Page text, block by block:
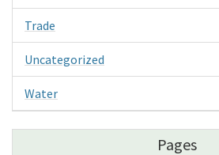
Trade
Uncategorized
Water
Pages